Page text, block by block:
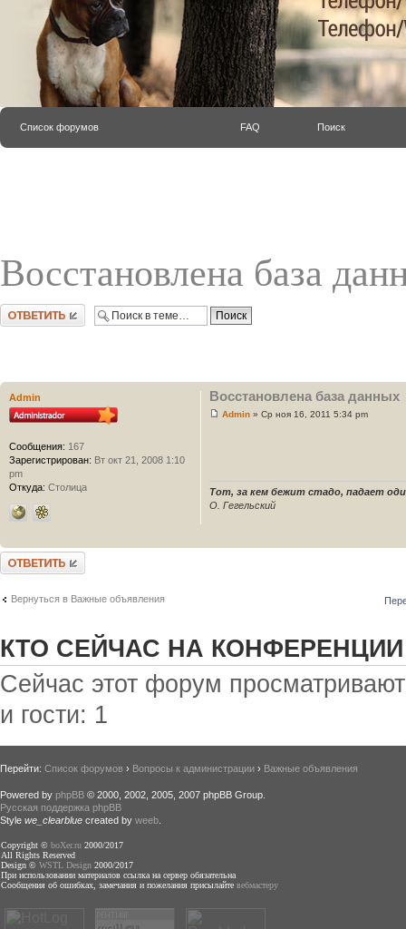
Список форумов FAQ Поиск
Восстановлена база
Ответить
Восстановлена база данных
Admin» Ср ноя 16, 2011 5:34 pm
Тот, за кем бежит стадо, падает
О. Гегельский
Admin
Сообщения: 167
Зарегистрирован: Вт окт 21, 2008 1:10
pm
Откуда: Столица
Ответить
Вернуться в Важные объявления
КТО СЕЙЧАС НА КОНФЕРЕНЦИИ
Сейчас этот форум
и гости: 1
Перейти: Список форумов › Вопросы к администрации › Важные объявления
Powered by phpBB © 2000, 2002, 2005, 2007 phpBB Group.
Русская поддержка phpBB
Style we_clearblue created by weeb
Copyright © boXer.ru 2000/2017
All Rights Reserved
Design © WSTL Design 2000/2017
При использовании материалов ссылка на сервер обязательна
Сообщения об ошибках, замечания и пожелания присылайте вебмастеру